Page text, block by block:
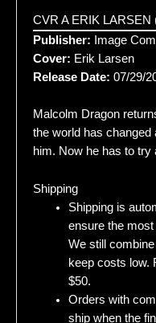
CVR A ERIK LARSEN
Publisher: Image
Cover: Erik Larsen
Release Date: 07/29/
Malcolm Dragon
the world has changed
him. Now he has to try
Shipping
Shipping is
ensure the
We still
keep costs low.
$50.
Orders with
ship when the